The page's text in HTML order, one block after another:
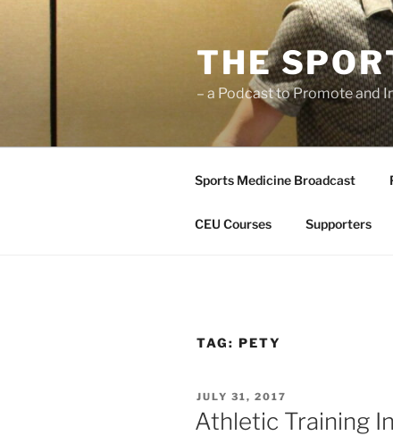
THE
– a Podcast to Promote and
Sports Medicine Broadcast
CEU Courses Supporters
TAG: PETY
POSTED
ON
JULY 31, 2017
Athletic Training